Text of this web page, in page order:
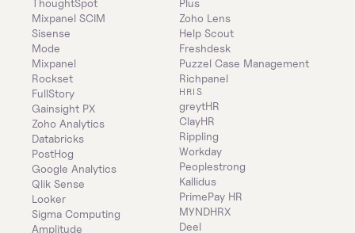
ThoughtSpot
Mixpanel SCIM
Sisense
Mode
Mixpanel
Rockset
FullStory
Gainsight PX
Zoho Analytics
Databricks
PostHog
Google Analytics
Qlik Sense
Looker
Sigma Computing
Amplitude
Plus
Zoho Lens
Help Scout
Freshdesk
Puzzel Case Management
Richpanel
HRIS
greytHR
ClayHR
Rippling
Workday
Peoplestrong
Kallidus
PrimePay HR
MYNDHRX
Deel